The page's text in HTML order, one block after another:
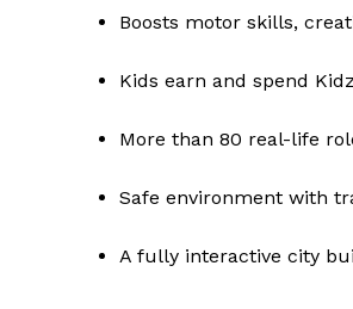
Boosts motor skills,
Kids earn and spend
More than 80 real-life
Safe environment with
A fully interactive city